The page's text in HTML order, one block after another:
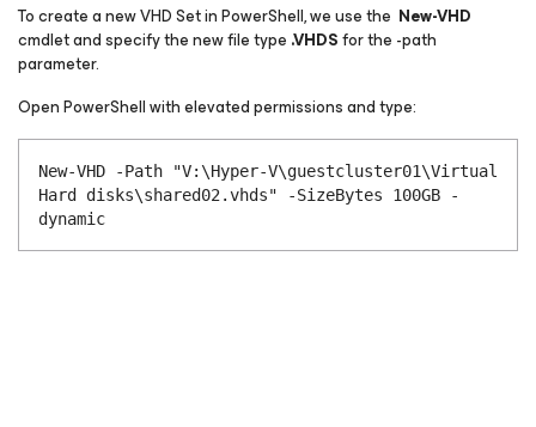
To create a new VHD Set in PowerShell, we use the New-VHD
cmdlet and specify the new file type .VHDSfor the -path
parameter.
Open PowerShell with elevated permissions and type:
New-VHD -Path "V:\Hyper-V\guestcluster01\Virtual
Hard disks\shared02.vhds" -SizeBytes 100GB -
dynamic